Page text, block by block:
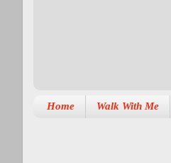
Home Walk With Me